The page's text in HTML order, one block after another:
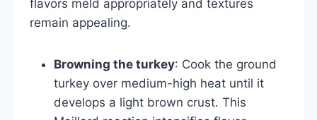
flavors meld appropriately and textures
remain appealing.
Browning the turkey: Cook the ground
turkey over medium-high heat until it
develops a light brown crust. This